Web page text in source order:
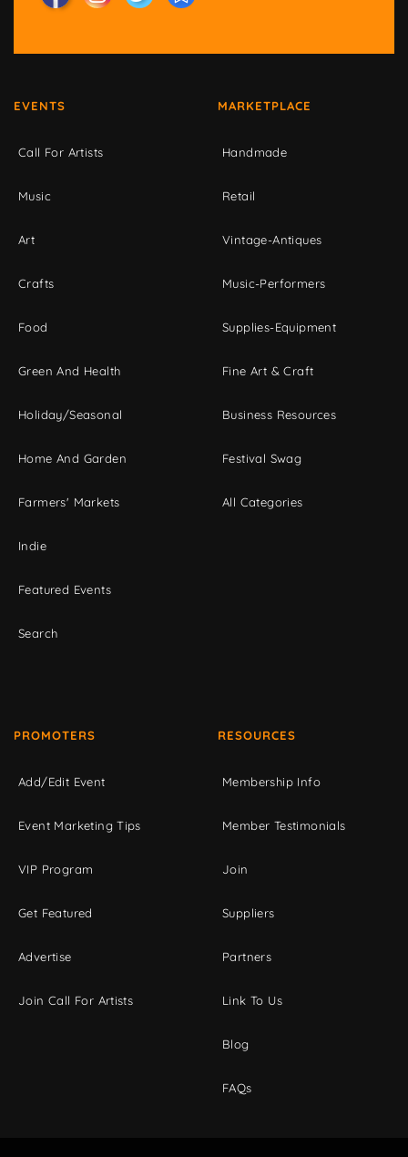
EVENTS
Call For Artists
Music
Art
Crafts
Food
Green And Health
Holiday/Seasonal
Home And Garden
Farmers' Markets
Indie
Featured Events
Search
MARKETPLACE
Handmade
Retail
Vintage-Antiques
Music-Performers
Supplies-Equipment
Fine Art & Craft
Business Resources
Festival Swag
All Categories
PROMOTERS
Add/Edit Event
Event Marketing Tips
VIP Program
Get Featured
Advertise
Join Call For Artists
RESOURCES
Membership Info
Member Testimonials
Join
Suppliers
Partners
Link To Us
Blog
FAQs